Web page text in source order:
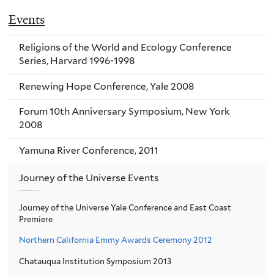
Events
Religions of the World and Ecology Conference
Series, Harvard 1996-1998
Renewing Hope Conference, Yale 2008
Forum 10th Anniversary Symposium, New York
2008
Yamuna River Conference, 2011
Journey of the Universe Events
Journey of the Universe Yale Conference and East Coast
Premiere
Northern California Emmy Awards Ceremony 2012
Chatauqua Institution Symposium 2013